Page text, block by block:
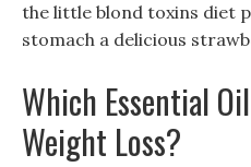
the little blond toxins diet
stomach a delicious
Which Essential
Weight Loss?